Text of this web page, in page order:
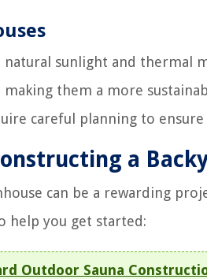
natural sunlight and
them a more
careful planning to
a
can be a rewarding
help you get started:
Outdoor Sauna